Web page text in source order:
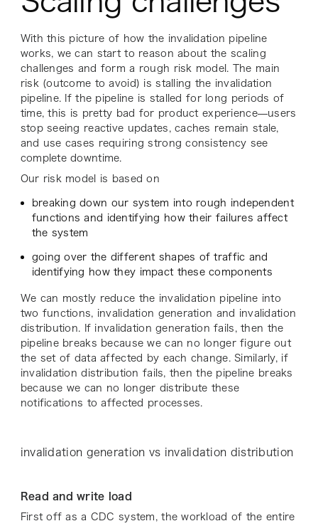
With this picture of how the invalidation pipeline
works, we can start to reason about the scaling
challenges and form a rough risk model. The main
risk (outcome to avoid) is stalling the invalidation
pipeline. If the pipeline is stalled for long periods of
time, this is pretty bad for product experience—users
stop seeing reactive updates, caches remain stale,
and use cases requiring strong consistency see
complete downtime.
Our risk model is based on
breaking down our system into rough independent
functions and identifying how their failures affect
the system
going over the different shapes of traffic and
identifying how they impact these components
We can mostly reduce the invalidation pipeline into
two functions, invalidation generation and invalidation
distribution. If invalidation generation fails, then the
pipeline breaks because we can no longer figure out
the set of data affected by each change. Similarly, if
invalidation distribution fails, then the pipeline breaks
because we can no longer distribute these
notifications to affected processes.
invalidation generation vs invalidation distribution
Read and write load
First off as a CDC system, the workload of the entire